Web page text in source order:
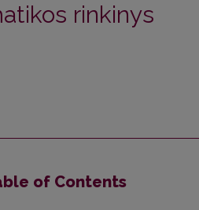
rinkinys
of Contents